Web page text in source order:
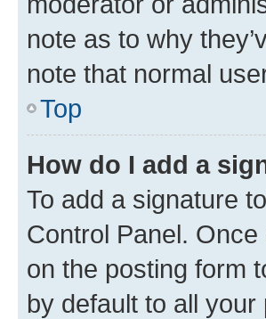
note as to why
note that normal
Top
How do I add a
To add a signature
Control Panel.
on the posting form
by default to all